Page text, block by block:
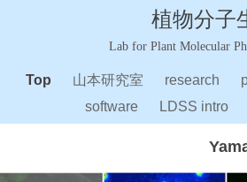
植物分子生
Lab for Plant Molecular
Top 山本研究室 research
software
LDSS intro